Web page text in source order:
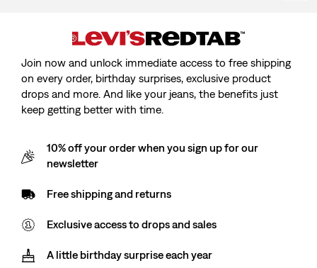
Join now and unlock immediate access to free shipping
on every order, birthday surprises, exclusive product
drops and more. And like your jeans, the benefits just
keep getting better with time.
10% off your order when you sign up for our
newsletter
Free shipping and returns
Exclusive access to drops and sales
A little birthday surprise each year